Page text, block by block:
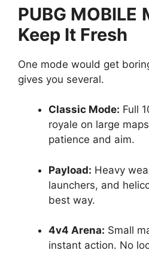
PUBG MOBILE
Keep It Fresh
One mode would get
gives you several.
Classic Mode: Full
royale on large
patience and aim.
Payload: Heavy
launchers, and
best way.
4v4 Arena: Small
instant action. No